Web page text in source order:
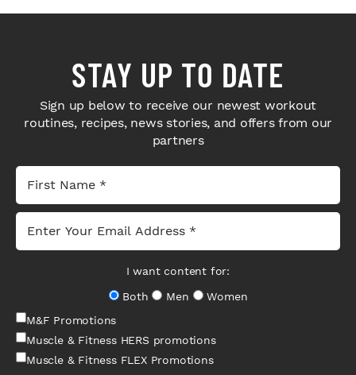
STAY UP TO DATE
Sign up below to receive our newest workout
routines, recipes, news stories, and offers from our
partners
I want content for:
Both
Men
Women
M&F Promotions
Muscle & Fitness HERS promotions
Muscle & Fitness FLEX Promotions